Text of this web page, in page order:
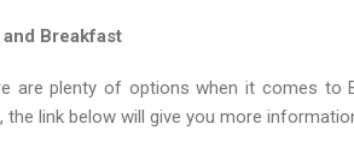
and Breakfast
are plenty of options when it comes to
the link below will give you more